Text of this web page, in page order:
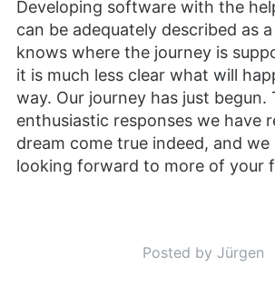
Developing software with the
can be adequately described as
knows where the journey is
it is much less clear what will
way. Our journey has just begun.
enthusiastic responses we have
dream come true indeed, and we
looking forward to more of your
Posted by Jürgen